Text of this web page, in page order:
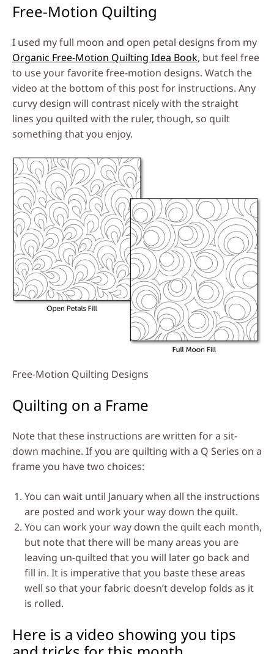
Free-Motion Quilting
I used my full moon and open petal designs from my
Organic Free-Motion Quilting Idea Book, but feel free
to use your favorite free-motion designs. Watch the
video at the bottom of this post for instructions. Any
curvy design will contrast nicely with the straight
lines you quilted with the ruler, though, so quilt
something that you enjoy.
Free-Motion Quilting Designs
Quilting on a Frame
Note that these instructions are written for a sit-
down machine. If you are quilting with a Q Series on a
frame you have two choices:
You can wait until January when all the instructions
are posted and work your way down the quilt.
You can work your way down the quilt each month,
but note that there will be many areas you are
leaving un-quilted that you will later go back and
fill in. It is imperative that you baste these areas
well so that your fabric doesn’t develop folds as it
is rolled.
Here is a video showing you tips